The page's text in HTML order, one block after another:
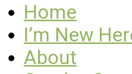
Home
I’m New
About